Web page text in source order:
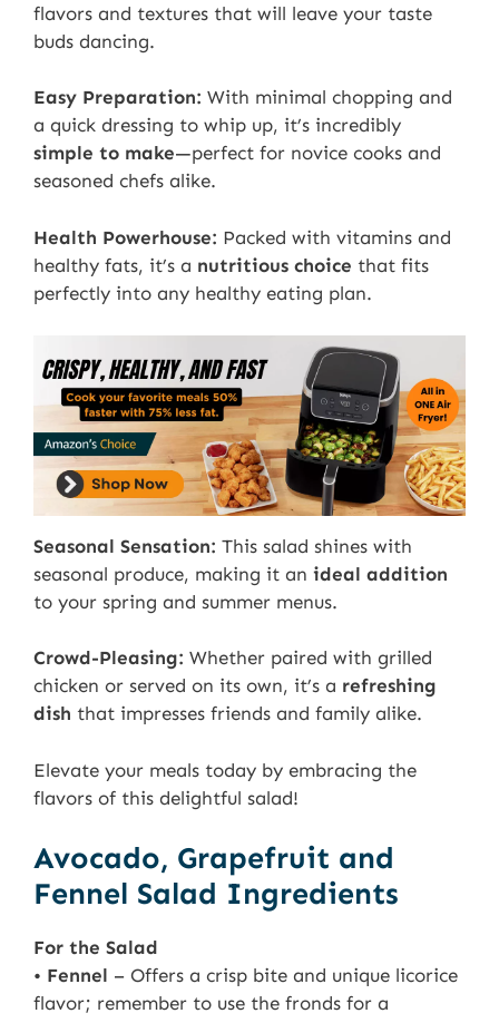
flavors and textures that will leave your taste
buds dancing.
Easy Preparation: With minimal chopping and
a quick dressing to whip up, it’s incredibly
simple to make—perfect for novice cooks and
seasoned chefs alike.
Health Powerhouse: Packed with vitamins and
healthy fats, it’s a nutritious choice that fits
perfectly into any healthy eating plan.
Seasonal Sensation: This salad shines with
seasonal produce, making it an ideal addition
to your spring and summer menus.
Crowd-Pleasing: Whether paired with grilled
chicken or served on its own, it’s a refreshing
dish that impresses friends and family alike.
Elevate your meals today by embracing the
flavors of this delightful salad!
Avocado, Grapefruit and
Fennel Salad Ingredients
For the Salad
• Fennel – Offers a crisp bite and unique licorice
flavor; remember to use the fronds for a